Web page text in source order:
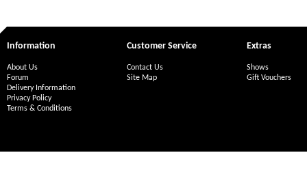
Information
About Us
Forum
Delivery Information
Privacy Policy
Terms & Conditions
Customer Service
Contact Us
Site Map
Extras
Shows
Gift Vouchers